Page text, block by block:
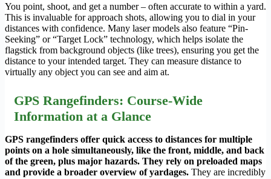
You point, shoot, and get a number – often accurate to within a yard.
This is invaluable for approach shots, allowing you to dial in your
distances with confidence. Many laser models also feature “Pin-
Seeking” or “Target Lock” technology, which helps isolate the
flagstick from background objects (like trees), ensuring you get the
distance to your intended target. They can measure distance to
virtually any object you can see and aim at.
GPS Rangefinders: Course-Wide
Information at a Glance
GPS rangefinders offer quick access to distances for multiple
points on a hole simultaneously, like the front, middle, and back
of the green, plus major hazards. They rely on preloaded maps
and provide a broader overview of yardages. They are incredibly